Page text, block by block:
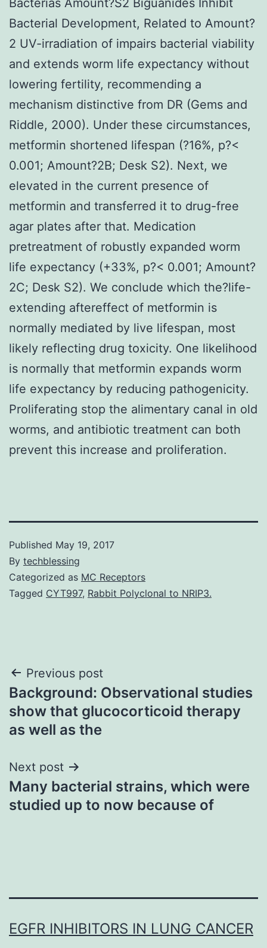
Bacterial Development, Related to Amount?
2 UV-irradiation of impairs bacterial viability
and extends worm life expectancy without
lowering fertility, recommending a
mechanism distinctive from DR (Gems and
Riddle, 2000). Under these circumstances,
metformin shortened lifespan (?16%, p?<
0.001; Amount?2B; Desk S2). Next, we
elevated in the current presence of
metformin and transferred it to drug-free
agar plates after that. Medication
pretreatment of robustly expanded worm
life expectancy (+33%, p?< 0.001; Amount?
2C; Desk S2). We conclude which the?life-
extending aftereffect of metformin is
normally mediated by live lifespan, most
likely reflecting drug toxicity. One likelihood
is normally that metformin expands worm
life expectancy by reducing pathogenicity.
Proliferating stop the alimentary canal in old
worms, and antibiotic treatment can both
prevent this increase and proliferation.
Published May 19, 2017
By techblessing
Categorized as MC Receptors
Tagged CYT997, Rabbit Polyclonal to NRIP3.
Post
navigation
Previous post
Background: Observational studies
show that glucocorticoid therapy
as well as the
Next post
Many bacterial strains, which were
studied up to now because of
EGFR INHIBITORS IN LUNG CANCER